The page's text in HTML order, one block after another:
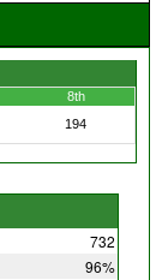
8th
194
732
96%